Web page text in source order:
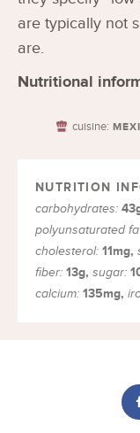
are typically not
are.
Nutritional
cuisine:
carbohydrates: 43
polyunsaturated
cholesterol: 11mg,
fiber: 13g, sugar:
calcium: 135mg,